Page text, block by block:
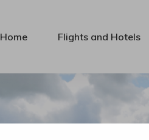
Home Flights and Hotels